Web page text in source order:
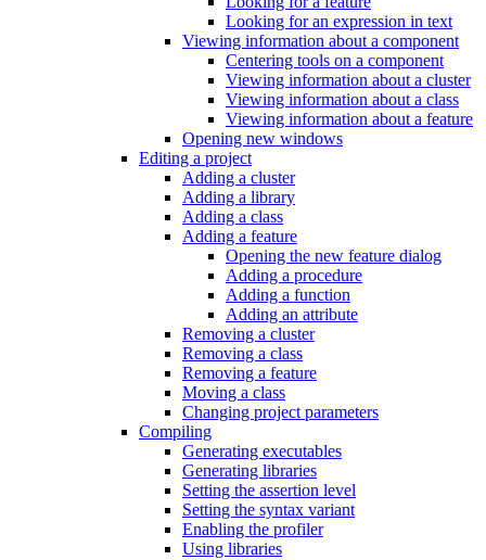
Looking for an expression in text
Viewing information about a component
Centering tools on a component
Viewing information about a cluster
Viewing information about a class
Viewing information about a feature
Opening new windows
Editing a project
Adding a cluster
Adding a library
Adding a class
Adding a feature
Opening the new feature dialog
Adding a procedure
Adding a function
Adding an attribute
Removing a cluster
Removing a class
Removing a feature
Moving a class
Changing project parameters
Compiling
Generating executables
Generating libraries
Setting the assertion level
Setting the syntax variant
Enabling the profiler
Using libraries